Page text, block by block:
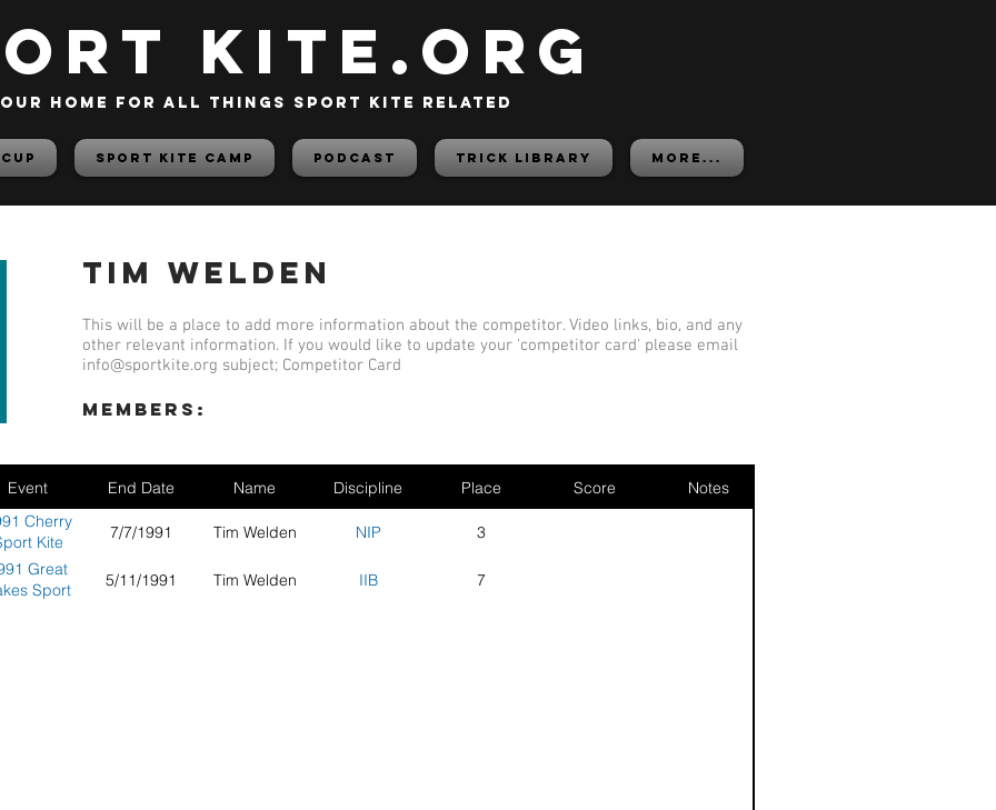
KITE.org
home for all things sport kite related
Sport Kite Camp PODCAST TRICK LIBRARY More...
Tim Welden
This will be a place to add more information about the competitor. Video links, bio, and any
other relevant information. If you would like to update your 'competitor card' please email
info@sportkite.org subject; Competitor Card
members:
Event End Date Name Discipline Place Score Notes
Cherry
Kite
7/7/1991 Tim Welden NIP 3
Great
Sport
5/11/1991 Tim Welden IIB 7